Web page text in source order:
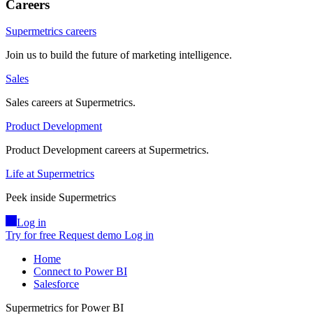
Careers
Supermetrics careers
Join us to build the future of marketing intelligence.
Sales
Sales careers at Supermetrics.
Product Development
Product Development careers at Supermetrics.
Life at Supermetrics
Peek inside Supermetrics
Log in
Try for free Request demo Log in
Home
Connect to Power BI
Salesforce
Supermetrics for Power BI